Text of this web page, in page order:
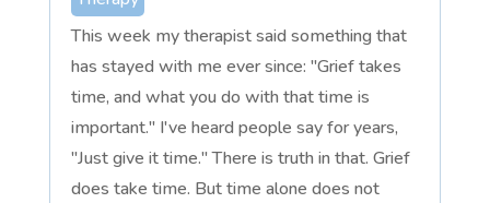
This week my therapist said something that
has stayed with me ever since: "Grief takes
time, and what you do with that time is
important." I've heard people say for years,
"Just give it time." There is truth in that. Grief
does take time. But time alone does not